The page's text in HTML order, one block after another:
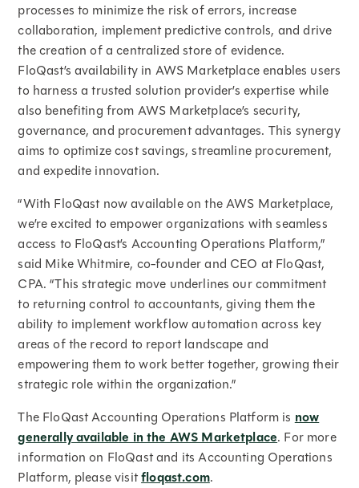
processes to minimize the risk of errors, increase
collaboration, implement predictive controls, and drive
the creation of a centralized store of evidence.
FloQast’s availability in AWS Marketplace enables users
to harness a trusted solution provider’s expertise while
also benefiting from AWS Marketplace’s security,
governance, and procurement advantages. This synergy
aims to optimize cost savings, streamline procurement,
and expedite innovation.
“With FloQast now available on the AWS Marketplace,
we’re excited to empower organizations with seamless
access to FloQast’s Accounting Operations Platform,”
said Mike Whitmire, co-founder and CEO at FloQast,
CPA. “This strategic move underlines our commitment
to returning control to accountants, giving them the
ability to implement workflow automation across key
areas of the record to report landscape and
empowering them to work better together, growing their
strategic role within the organization.”
The FloQast Accounting Operations Platform is now
generally available in the AWS Marketplace. For more
information on FloQast and its Accounting Operations
Platform, please visitfloqast.com.